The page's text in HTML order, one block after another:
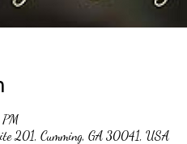
201, Cumming, GA 30041, USA